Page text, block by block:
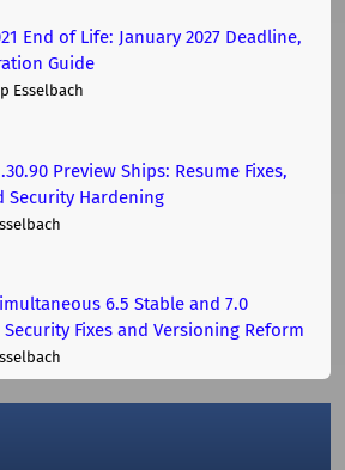
End of Life: January 2027 Deadline,
Guide
Esselbach
Preview Ships: Resume Fixes,
Security Hardening
6.5 Stable and 7.0
Fixes and Versioning Reform